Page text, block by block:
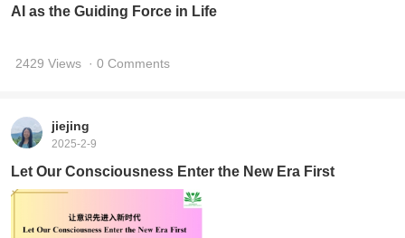
AI as the Guiding Force in Life
2429 Views · 0 Comments
jiejing
2025-2-9
Let Our Consciousness Enter the New Era First